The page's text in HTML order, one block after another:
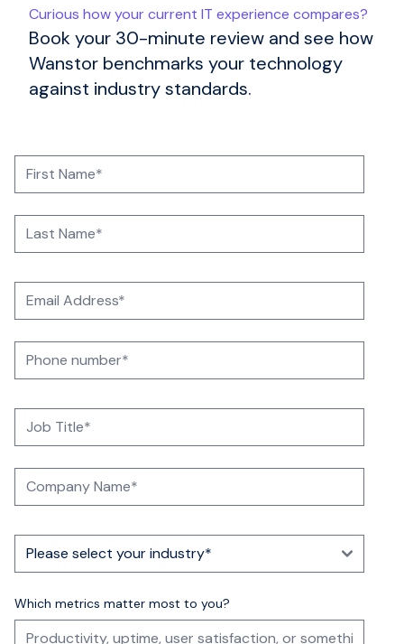
Curious how your current IT experience compares?
Book your 30-minute review and see how
Wanstor benchmarks your technology
against industry standards.
Which metrics matter most to you?